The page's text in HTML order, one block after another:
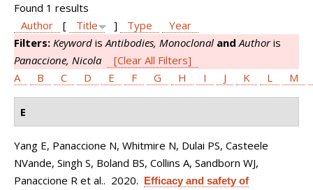
Found 1 results
Author
[ Title ] Type
Year
Filters: Keyword isAntibodies, Monoclonal and Authoris
Panaccione, Nicola
[Clear All Filters]
A
B C D E F G H I J K L M
E
Yang E, Panaccione N, Whitmire N, Dulai PS, Casteele
NVande, Singh S, Boland BS, Collins A, Sandborn WJ,
Panaccione R et al.. 2020. Efficacy and safety of